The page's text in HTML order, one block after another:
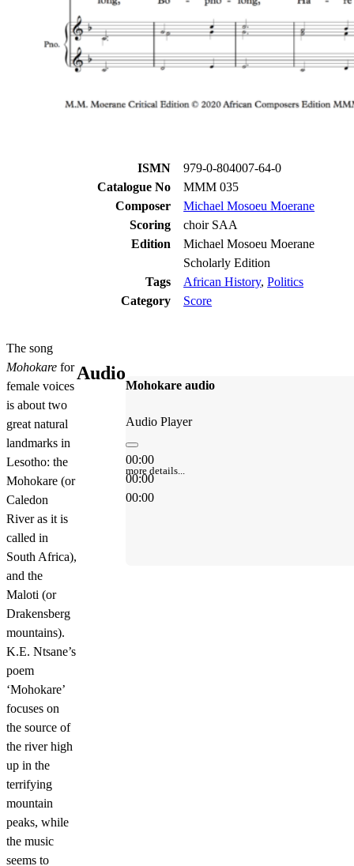
ISMN
979-0-804007-64-0
Catalogue No
MMM 035
Composer
Michael Mosoeu Moerane
Scoring
choir SAA
Edition
Michael Mosoeu Moerane
Scholarly Edition
Tags
African History,Politics
Category
Score
The song
Mohokare for
female voices
is about two
great natural
landmarks in
Lesotho: the
Mohokare (or
Caledon
River as it is
called in
South Africa),
and the
Maloti (or
Drakensberg
mountains).
K.E. Ntsane’s
poem
‘Mohokare’
focuses on
the source of
the river high
up in the
terrifying
mountain
peaks, while
the music
seems to
Audio
Mohokare audio
Audio Player
00:00
00:00
00:00
more details...